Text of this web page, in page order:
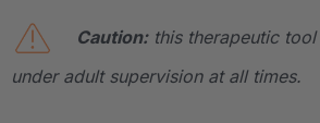
Caution:this therapeutic tool
under adult supervision at all times.